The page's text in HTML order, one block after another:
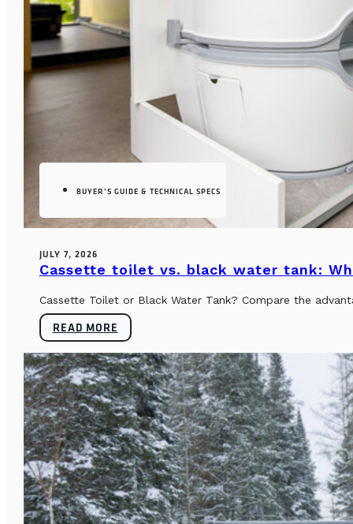
BUYER’S GUIDE & TECHNICAL SPECS
JULY 7, 2026
Cassette toilet vs. black water tank:
Cassette Toilet or Black Water Tank? Compare the
READ MORE